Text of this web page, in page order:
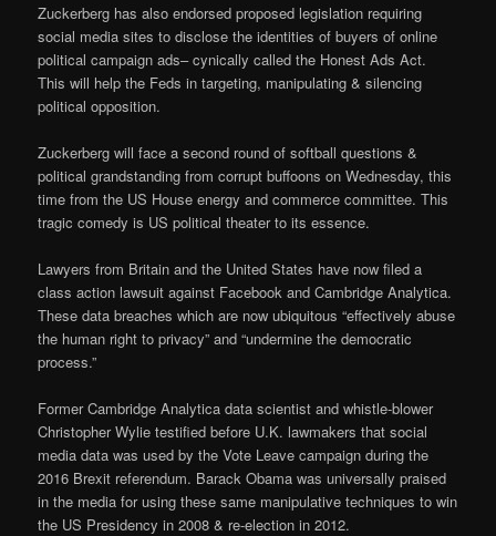
Zuckerberg has also endorsed proposed legislation requiring
social media sites to disclose the identities of buyers of online
political campaign ads– cynically called the Honest Ads Act.
This will help the Feds in targeting, manipulating & silencing
political opposition.
Zuckerberg will face a second round of softball questions &
political grandstanding from corrupt buffoons on Wednesday, this
time from the US House energy and commerce committee. This
tragic comedy is US political theater to its essence.
Lawyers from Britain and the United States have now filed a
class action lawsuit against Facebook and Cambridge Analytica.
These data breaches which are now ubiquitous “effectively abuse
the human right to privacy” and “undermine the democratic
process.”
Former Cambridge Analytica data scientist and whistle-blower
Christopher Wylie testified before U.K. lawmakers that social
media data was used by the Vote Leave campaign during the
2016 Brexit referendum. Barack Obama was universally praised
in the media for using these same manipulative techniques to win
the US Presidency in 2008 & re-election in 2012.